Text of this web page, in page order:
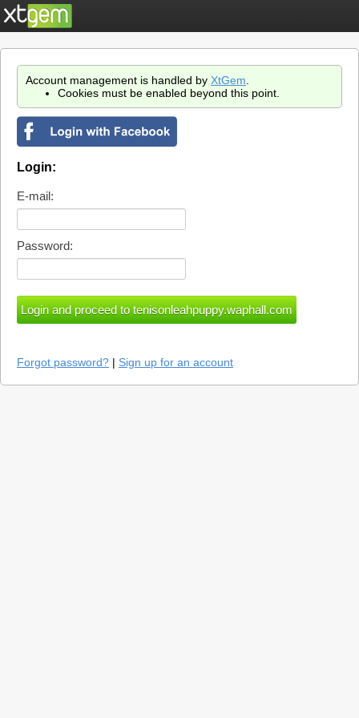
Account management is handled by XtGem
Cookies must be enabled beyond this point.
Login:
E-mail:
Password:
Forgot password? | Sign up for an account